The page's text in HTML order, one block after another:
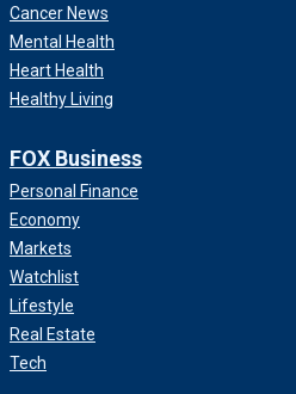
Cancer News
Mental Health
Heart Health
Healthy Living
FOX Business
Personal Finance
Economy
Markets
Watchlist
Lifestyle
Real Estate
Tech